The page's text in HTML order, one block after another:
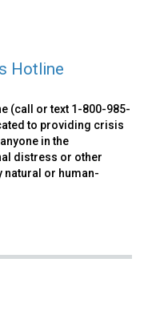
Hotline
(call or text 1-800-985-
to providing crisis
in the
distress or other
natural or human-